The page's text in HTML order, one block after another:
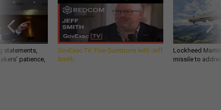
statements,
patience,
GovExec TV: Five Questions with Jeff
Smith
Lockheed
missile to